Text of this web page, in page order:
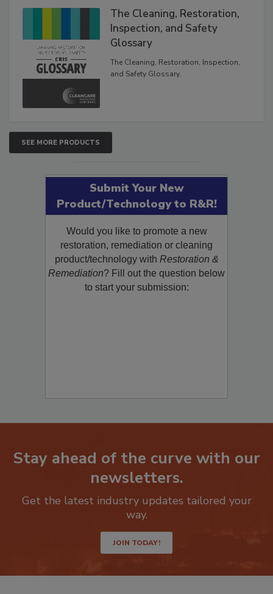
The Cleaning, Restoration,
Inspection, and Safety
Glossary
The Cleaning, Restoration, Inspection,
and Safety Glossary.
SEE MORE PRODUCTS
Submit Your New
Product/Technology to R&R!
Would you like to promote a new
restoration, remediation or cleaning
product/technology with Restoration &
Remediation? Fill out the question below
to start your submission:
Stay ahead of the curve with our
newsletters.
Get the latest industry updates tailored your
way.
JOIN TODAY!